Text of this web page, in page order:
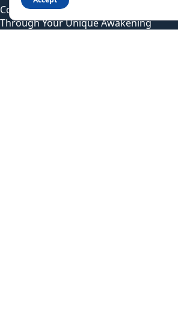
Copyright © 2026 - Quantum Psychics -
Through Your Unique Awakening